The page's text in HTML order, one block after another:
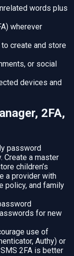
words plus
wherever
create and store
or social
devices and
2FA,
password
Create a master
children’s
a provider with
policy, and family
for new
use of
Authy) or
2FA is better